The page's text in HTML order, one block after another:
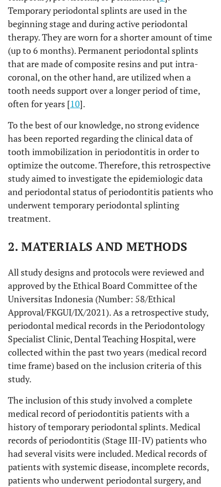
Temporary periodontal splints are used in the
beginning stage and during active periodontal
therapy. They are worn for a shorter amount of time
(up to 6 months). Permanent periodontal splints
that are made of composite resins and put intra-
coronal, on the other hand, are utilized when a
tooth needs support over a longer period of time,
often for years [10].
To the best of our knowledge, no strong evidence
has been reported regarding the clinical data of
tooth immobilization in periodontitis in order to
optimize the outcome. Therefore, this retrospective
study aimed to investigate the epidemiologic data
and periodontal status of periodontitis patients who
underwent temporary periodontal splinting
treatment.
2. MATERIALS AND METHODS
All study designs and protocols were reviewed and
approved by the Ethical Board Committee of the
Universitas Indonesia (Number: 58/Ethical
Approval/FKGUI/IX/2021). As a retrospective study,
periodontal medical records in the Periodontology
Specialist Clinic, Dental Teaching Hospital, were
collected within the past two years (medical record
time frame) based on the inclusion criteria of this
study.
The inclusion of this study involved a complete
medical record of periodontitis patients with a
history of temporary periodontal splints. Medical
records of periodontitis (Stage III-IV) patients who
had several visits were included. Medical records of
patients with systemic disease, incomplete records,
patients who underwent periodontal surgery, and